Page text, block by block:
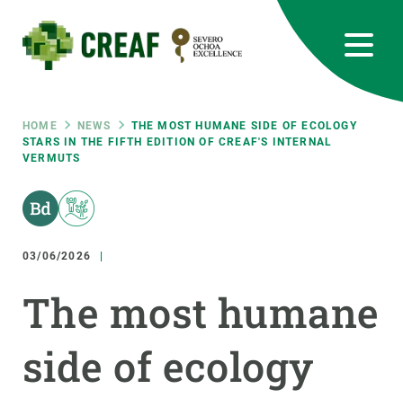
main
content
Breadcrumb
HOME NEWS
THE MOST HUMANE SIDE OF ECOLOGY
STARS IN THE FIFTH EDITION OF CREAF'S INTERNAL
VERMUTS
03/06/2026
The most humane
side of ecology
RRSS
Featured
responsive
Responsive
menu
RESEARCH
SCIENCE IN ACTION